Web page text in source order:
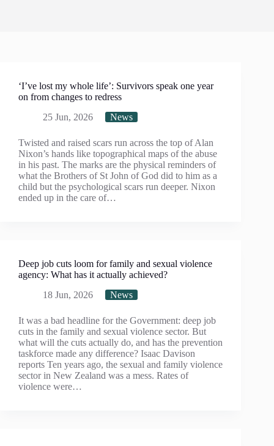
‘I’ve lost my whole life’: Survivors speak one year
on from changes to redress
25 Jun, 2026
News
Twisted and raised scars run across the top of Alan
Nixon’s hands like topographical maps of the abuse
in his past. The marks are the physical reminders of
what the Brothers of St John of God did to him as a
child but the psychological scars run deeper. Nixon
ended up in the care of…
Deep job cuts loom for family and sexual violence
agency: What has it actually achieved?
18 Jun, 2026
News
It was a bad headline for the Government: deep job
cuts in the family and sexual violence sector. But
what will the cuts actually do, and has the prevention
taskforce made any difference? Isaac Davison
reports Ten years ago, the sexual and family violence
sector in New Zealand was a mess. Rates of
violence were…